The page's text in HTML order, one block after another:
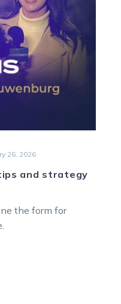
26, 2026
tips and strategy
the form for